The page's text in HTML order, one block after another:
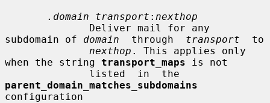
.domain transport : nexthop
subdomain of domain
  through
transport
  to
nexthop . This applies only
when the string transport_maps is not
parent_domain_matches_subdomains
configuration